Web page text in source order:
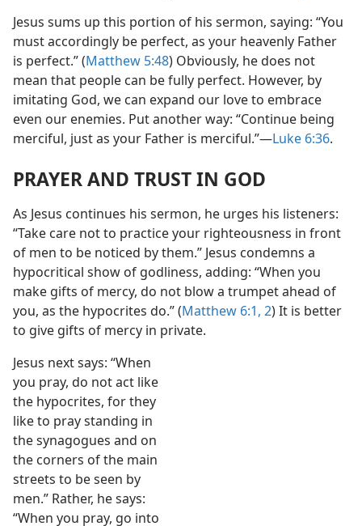
Jesus sums up this portion of his sermon, saying: “You
must accordingly be perfect, as your heavenly Father
is perfect.” (Matthew 5:48) Obviously, he does not
mean that people can be fully perfect. However, by
imitating God, we can expand our love to embrace
even our enemies. Put another way: “Continue being
merciful, just as your Father is merciful.”​—Luke 6:36.
PRAYER AND TRUST IN GOD
As Jesus continues his sermon, he urges his listeners:
“Take care not to practice your righteousness in front
of men to be noticed by them.” Jesus condemns a
hypocritical show of godliness, adding: “When you
make gifts of mercy, do not blow a trumpet ahead of
you, as the hypocrites do.” (Matthew 6:1, 2) It is better
to give gifts of mercy in private.
Jesus next says: “When
you pray, do not act like
the hypocrites, for they
like to pray standing in
the synagogues and on
the corners of the main
streets to be seen by
men.” Rather, he says:
“When you pray, go into